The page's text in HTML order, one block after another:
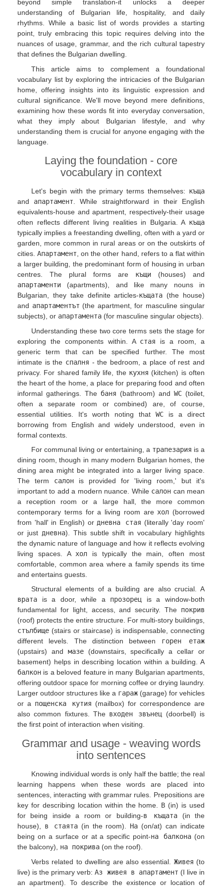
beyond simple translation-it unlocks a deeper
understanding of Bulgarian life, hospitality, and daily
rhythms. While a basic list of words provides a starting
point, truly embracing this topic requires delving into the
nuances of usage, grammar, and the rich cultural tapestry
that defines the Bulgarian dwelling.
This article aims to complement a foundational
vocabulary list by exploring the intricacies of the Bulgarian
home, offering insights into its linguistic expression and
cultural significance. We'll move beyond mere definitions,
examining how these words fit into everyday conversation,
what they imply about Bulgarian lifestyle, and why
understanding them is crucial for anyone engaging with the
language.
Laying the foundation - core
vocabulary in context
Let's begin with the primary terms themselves: къща
and апартамент. While straightforward in their English
equivalents-house and apartment, respectively-their usage
often reflects different living realities in Bulgaria. A къща
typically implies a freestanding dwelling, often with a yard or
garden, more common in rural areas or on the outskirts of
cities.Апартамент, on the other hand, refers to a flat within
a larger building, the predominant form of housing in urban
centres. The plural forms are къщи (houses) and
апартаменти (apartments), and like many nouns in
Bulgarian, they take definite articles-къщата (the house)
and апартаментът (the apartment, for masculine singular
subjects), or апартамента (for masculine singular objects).
Understanding these two core terms sets the stage for
exploring the components within. A стая is a room, a
generic term that can be specified further. The most
intimate is the спалня - the bedroom, a place of rest and
privacy. For shared family life, the кухня (kitchen) is often
the heart of the home, a place for preparing food and often
informal gatherings. The баня (bathroom) and WC (toilet,
often a separate room or combined) are, of course,
essential utilities. It's worth noting that WC is a direct
borrowing from English and widely understood, even in
formal contexts.
For communal living or entertaining, a трапезария is a
dining room, though in many modern Bulgarian homes, the
dining area might be integrated into a larger living space.
The term салон is provided for 'living room,' but it's
important to add a modern nuance. While салон can mean
a reception room or a large hall, the more common
contemporary terms for a living room are хол (borrowed
from 'hall' in English) or дневна стая (literally 'day room'
or just дневна). This subtle shift in vocabulary highlights
the dynamic nature of language and how it reflects evolving
living spaces. A хол is typically the main, often most
comfortable, common area where a family spends its time
and entertains guests.
Structural elements of a building are also crucial. A
врата is a door, while a прозорец is a window-both
fundamental for light, access, and security. The покрив
(roof) protects the entire structure. For multi-story buildings,
стълбище (stairs or staircase) is indispensable, connecting
different levels. The distinction between горен етаж
(upstairs) and мазе(downstairs, specifically a cellar or
basement) helps in describing location within a building. A
балкон is a beloved feature in many Bulgarian apartments,
offering outdoor space for morning coffee or drying laundry.
Larger outdoor structures like a гараж (garage) for vehicles
or a пощенска кутия (mailbox) for correspondence are
also common fixtures. The входен звънец (doorbell) is
the first point of interaction when visiting.
Grammar and usage - weaving words
into sentences
Knowing individual words is only half the battle; the real
learning happens when these words are placed into
sentences, interacting with grammar rules. Prepositions are
key for describing location within the home. В (in) is used
for being inside a room or building-в къщата (in the
house), в стаята(in the room). На (on/at) can indicate
being on a surface or at a specific point-на балкона (on
the balcony), на покрива (on the roof).
Verbs related to dwelling are also essential. Живея (to
live) is the primary verb:Аз живея в апартамент (I live in
an apartment). To describe the existence or location of